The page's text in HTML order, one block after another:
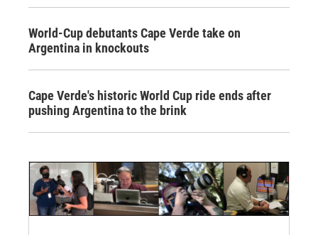
World-Cup debutants Cape Verde take on
Argentina in knockouts
Cape Verde's historic World Cup ride ends after
pushing Argentina to the brink